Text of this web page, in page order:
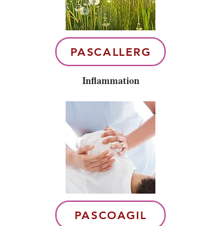
PASCALLERG
Inflammation
PASCOAGIL